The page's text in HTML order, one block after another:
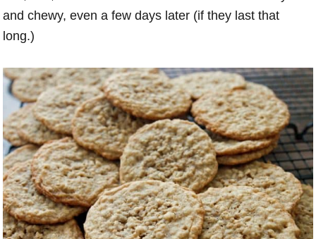
and chewy, even a few days later (if they last that
long.)